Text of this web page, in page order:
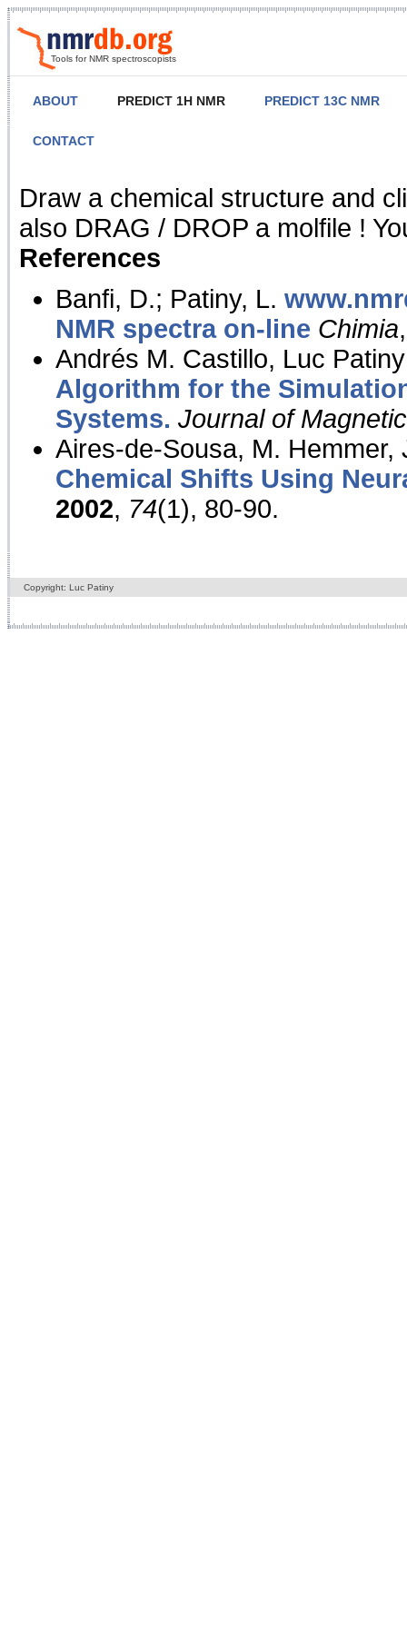
Tools for NMR spectroscopists
ABOUT PREDICT 1H NMR PREDICT 13C NMR
CONTACT
NMR Predict
Draw a chemical structure and
also DRAG / DROP a molfile !
References
Banfi, D.; Patiny, L.
NMR spectra on-line Chimia
Andrés M. Castillo, Luc
Algorithm for the
Systems. Journal of
Aires-de-Sousa, M. Hemmer,
Chemical Shifts Using
2002, 74(1), 80-90.
Copyright: Luc Patiny